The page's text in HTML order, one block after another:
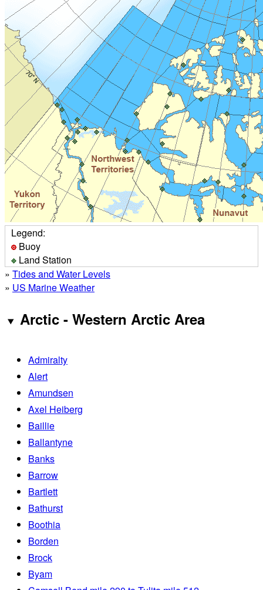
Legend:
Buoy
Land Station
» Tides and Water Levels
» US Marine Weather
Arctic - Western Arctic Area
Admiralty
Alert
Amundsen
Axel Heiberg
Baillie
Ballantyne
Banks
Barrow
Bartlett
Bathurst
Boothia
Borden
Brock
Byam